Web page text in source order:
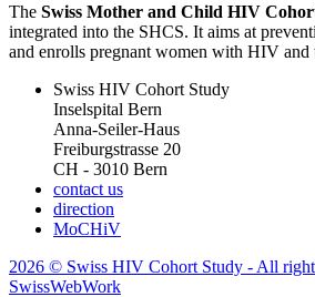
The Swiss Mother and Child HIV
integrated into the SHCS. It aims at
and enrolls pregnant women with HIV and
Swiss HIV Cohort Study
Inselspital Bern
Anna-Seiler-Haus
Freiburgstrasse 20
CH - 3010 Bern
contact us
direction
MoCHiV
2026 © Swiss HIV Cohort Study - All
SwissWebWork